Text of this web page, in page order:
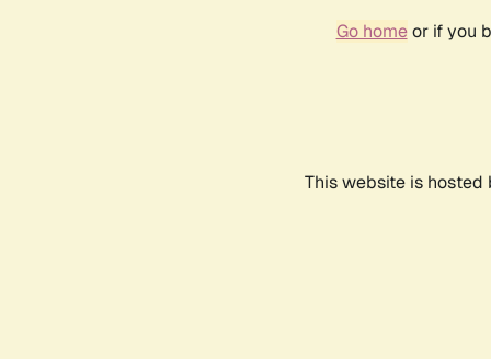
Go homeor if you
This website is hosted